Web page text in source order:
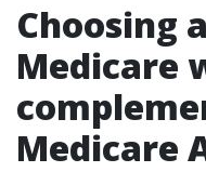
Choosing
Medicare
Medicare